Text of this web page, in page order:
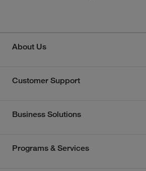
About Us
Customer Support
Business Solutions
Programs & Services